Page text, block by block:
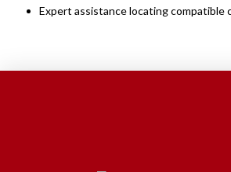
Expert assistance locating compatible